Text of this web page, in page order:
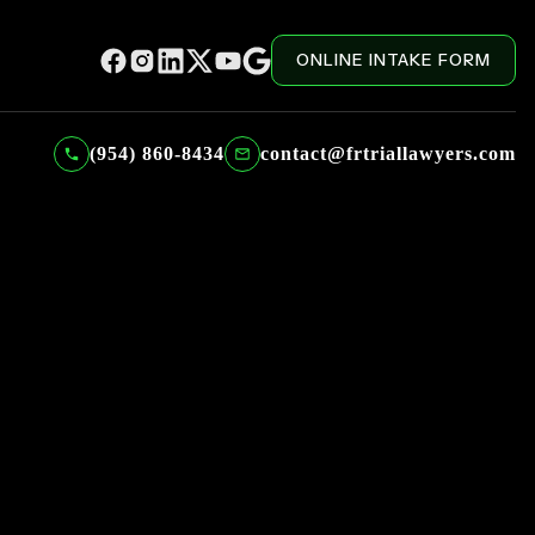
ONLINE INTAKE FORM
(954) 860-8434 contact@frtriallawyers.com